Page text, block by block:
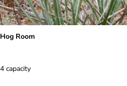
Hog Room
4 capacity